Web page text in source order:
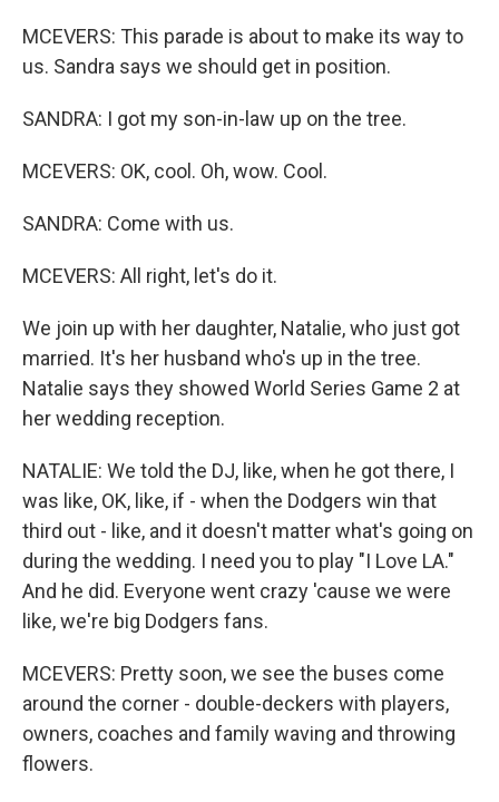
MCEVERS: This parade is about to make its way to
us. Sandra says we should get in position.
SANDRA: I got my son-in-law up on the tree.
MCEVERS: OK, cool. Oh, wow. Cool.
SANDRA: Come with us.
MCEVERS: All right, let's do it.
We join up with her daughter, Natalie, who just got
married. It's her husband who's up in the tree.
Natalie says they showed World Series Game 2 at
her wedding reception.
NATALIE: We told the DJ, like, when he got there, I
was like, OK, like, if - when the Dodgers win that
third out - like, and it doesn't matter what's going on
during the wedding. I need you to play "I Love LA."
And he did. Everyone went crazy 'cause we were
like, we're big Dodgers fans.
MCEVERS: Pretty soon, we see the buses come
around the corner - double-deckers with players,
owners, coaches and family waving and throwing
flowers.